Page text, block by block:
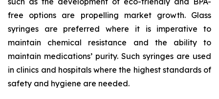
free options are propelling market growth. Glass
syringes are preferred where it is imperative to
maintain chemical resistance and the ability to
maintain medications’ purity. Such syringes are used
in clinics and hospitals where the highest standards of
safety and hygiene are needed.